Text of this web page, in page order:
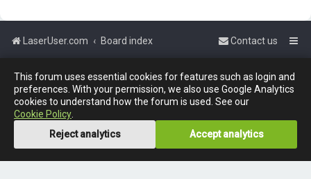
This forum uses essential cookies for features such as login and
preferences. With your permission, we also use Google Analytics
cookies to understand how the forum is used. See our
Cookie Policy
Reject analytics
Accept analytics
LaserUser.com Board index Contact us
Powered by phpBB™